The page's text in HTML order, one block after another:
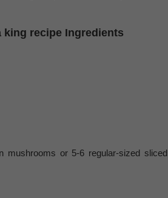
king recipe Ingredients
or 5-6 regular-sized sliced